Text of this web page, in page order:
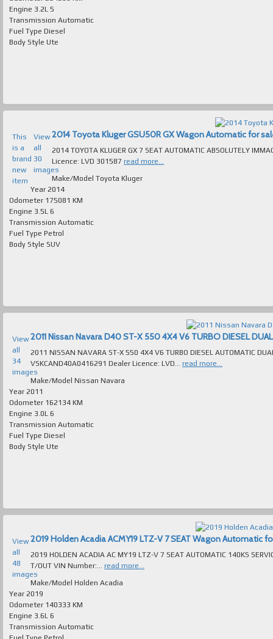
Engine 3.2L 5
Transmission Automatic
Fuel Type Diesel
Body Style Ute
This
is a
brand
new
item
View
all
30
images
2014 Toyota Kluger GSU50R GX Wagon Automatic for
2014 TOYOTA KLUGER GX 7 SEAT AUTOMATIC ABSOLUTELY IMMACULATE T/OUT
Licence: LVD 301587 read more...
Make/Model Toyota Kluger
Year 2014
Odometer 175081 KM
Engine 3.5L 6
Transmission Automatic
Fuel Type Petrol
Body Style SUV
View
all
34
images
2011 NISSAN NAVARA ST-X 550 4X4 V6 TURBO DIESEL AUTOMATIC DUAL CAB ABSOLUTELY IMMACULATE T/OUT FAULTLESS TO DRIVE VIN
VSKCAND40A0416291 Dealer Licence: LVD... read more...
Make/Model Nissan Navara
Year 2011
Odometer 162134 KM
Engine 3.0L 6
Transmission Automatic
Fuel Type Diesel
Body Style Ute
View
all
48
images
2019 Holden Acadia ACMY19 LTZ-V 7 SEAT Wagon Automatic
2019 HOLDEN ACADIA AC MY19 LTZ-V 7 SEAT AUTOMATIC 140KS
T/OUT VIN Number:... read more...
Make/Model Holden Acadia
Year 2019
Odometer 140333 KM
Engine 3.6L 6
Transmission Automatic